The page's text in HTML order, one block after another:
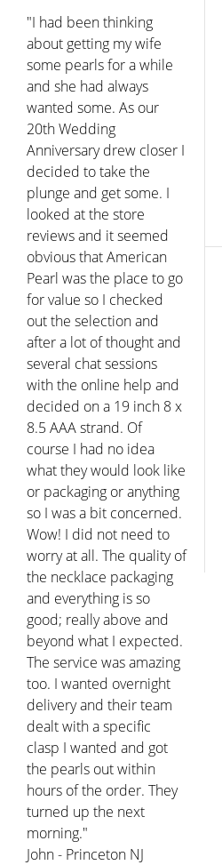
"I had been thinking
about getting my wife
some pearls for a while
and she had always
wanted some. As our
20th Wedding
Anniversary drew closer I
decided to take the
plunge and get some. I
looked at the store
reviews and it seemed
obvious that American
Pearl was the place to go
for value so I checked
out the selection and
after a lot of thought and
several chat sessions
with the online help and
decided on a 19 inch 8 x
8.5 AAA strand. Of
course I had no idea
what they would look like
or packaging or anything
so I was a bit concerned.
Wow! I did not need to
worry at all. The quality of
the necklace packaging
and everything is so
good; really above and
beyond what I expected.
The service was amazing
too. I wanted overnight
delivery and their team
dealt with a specific
clasp I wanted and got
the pearls out within
hours of the order. They
turned up the next
morning."
John - Princeton NJ